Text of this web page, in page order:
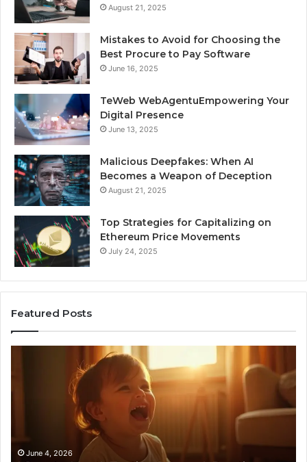
August 21, 2025
Mistakes to Avoid for Choosing the
Best Procure to Pay Software
June 16, 2025
TeWeb WebAgentuEmpowering Your
Digital Presence
June 13, 2025
Malicious Deepfakes: When AI
Becomes a Weapon of Deception
August 21, 2025
Top Strategies for Capitalizing on
Ethereum Price Movements
July 24, 2025
Featured Posts
Month
Speech
Practice
June 4, 2026